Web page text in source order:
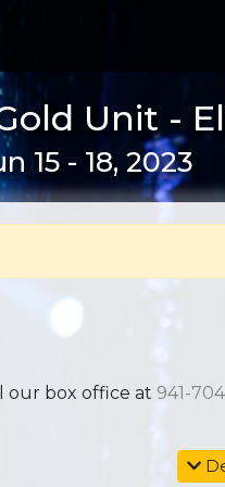
Unit -
15 - 18, 2023
our box office at 941-